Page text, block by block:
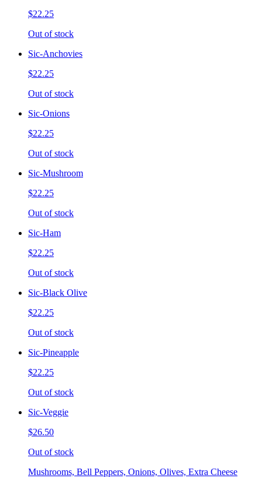
$22.25
Out of stock
Sic-Anchovies
$22.25
Out of stock
Sic-Onions
$22.25
Out of stock
Sic-Mushroom
$22.25
Out of stock
Sic-Ham
$22.25
Out of stock
Sic-Black Olive
$22.25
Out of stock
Sic-Pineapple
$22.25
Out of stock
Sic-Veggie
$26.50
Out of stock
Mushrooms, Bell Peppers, Onions, Olives, Extra Cheese